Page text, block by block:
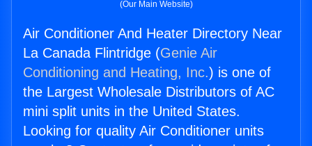
(Our Main Website)
Air Conditioner And Heater Directory Near
La Canada Flintridge (Genie Air
Conditioning and Heating, Inc.) is one of
the Largest Wholesale Distributors of AC
mini split units in the United States.
Looking for quality Air Conditioner units